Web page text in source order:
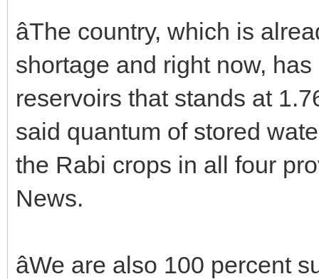
âThe country, which is
shortage and right now,
reservoirs that stands at
said quantum of stored
the Rabi crops in all four
News.
âWe are also 100 percent